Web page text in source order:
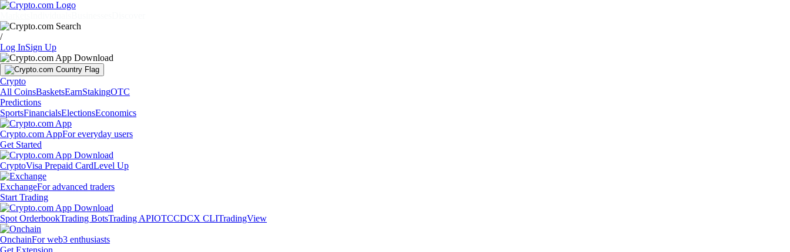
/
Log InSign Up
Crypto
All CoinsBasketsEarnStakingOTC
Predictions
SportsFinancialsElectionsEconomics
Crypto.com AppFor everyday users
Get Started
CryptoVisa Prepaid CardLevel Up
ExchangeFor advanced traders
Start Trading
Spot OrderbookTrading BotsTrading APIOTCCDCX CLITradingView
OnchainFor web3 enthusiasts
Get Extension